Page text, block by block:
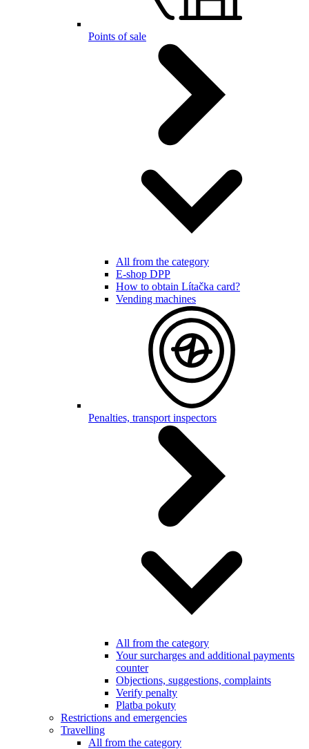
Points of sale
All from the category
E-shop DPP
How to obtain Lítačka card?
Vending machines
Penalties, transport inspectors
All from the category
Your surcharges and additional payments
counter
Objections, suggestions, complaints
Verify penalty
Platba pokuty
Restrictions and emergencies
Travelling
All from the category